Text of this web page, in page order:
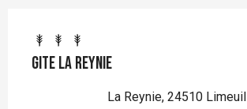
Gite La Reynie
La Reynie, 24510 Limeuil